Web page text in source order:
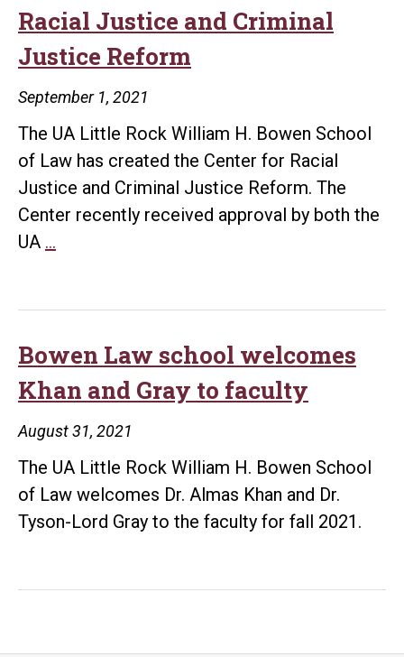
Racial Justice and Criminal
Justice Reform
September 1, 2021
The UA Little Rock William H. Bowen School
of Law has created the Center for Racial
Justice and Criminal Justice Reform. The
Center recently received approval by both the
UA …
for
Justice
and
Criminal
Justice
Reform
Bowen Law school welcomes
Khan and Gray to faculty
August 31, 2021
The UA Little Rock William H. Bowen School
of Law welcomes Dr. Almas Khan and Dr.
Tyson-Lord Gray to the faculty for fall 2021.